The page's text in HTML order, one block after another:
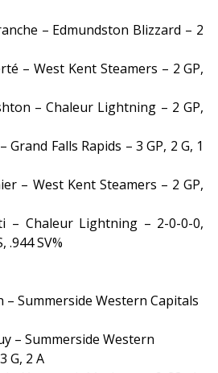
– Edmundston Blizzard – 2
– West Kent Steamers – 2 GP,
– Chaleur Lightning – 2 GP,
Grand Falls Rapids – 3 GP, 2 G, 1
– West Kent Steamers – 2 GP,
– Chaleur Lightning – 2-0-0-0,
.944 SV%
– Summerside Western Capitals
– Summerside Western
G, 2 A